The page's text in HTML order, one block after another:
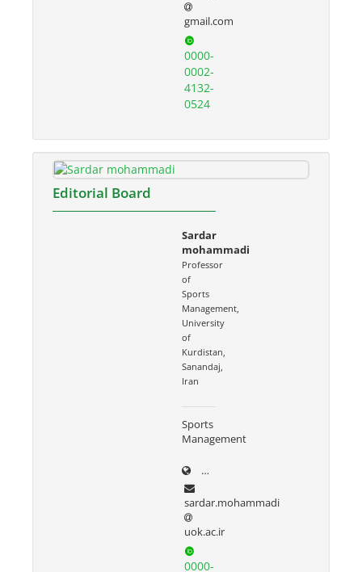
gmail.com
0000-
0002-
4132-
0524
Editorial Board
Sardar
mohammadi
Professor
of
Sports
Management,
University
of
Kurdistan,
Sanandaj,
Iran
Sports
Management
uok.ac.ir/
sardar.mohammadi
uok.ac.ir
0000-